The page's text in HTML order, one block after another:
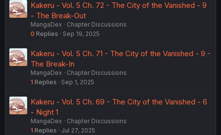
Kakeru - Vol. 5 Ch. 72 - The City of the Vanished - 9
- The Break-Out
MangaDex
Chapter Discussions
0 Replies Sep 19, 2025
Kakeru - Vol. 5 Ch. 71 - The City of the Vanished - 9 -
The Break-In
MangaDex
Chapter Discussions
1 Replies Sep 1, 2025
Kakeru - Vol. 5 Ch. 69 - The City of the Vanished - 6
- Night 1
MangaDex
Chapter Discussions
1 Replies Jul 27, 2025